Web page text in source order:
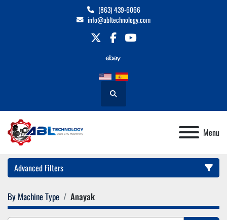
(863) 439-6066
info@abltechnology.com
twitterfacebookyoutube
Search
Menu
Advanced Filters
Category
By Machine Type Anayak